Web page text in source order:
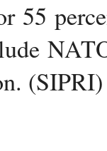
55
(SIPRI)